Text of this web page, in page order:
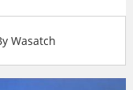
Wasatch